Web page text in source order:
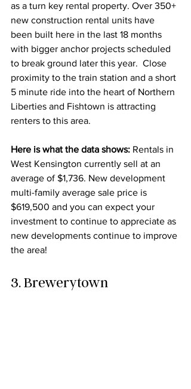
as a turn key rental property. Over 350+
new construction rental units have
been built here in the last 18 months
with bigger anchor projects scheduled
to break ground later this year.  Close
proximity to the train station and a short
5 minute ride into the heart of Northern
Liberties and Fishtown is attracting
renters to this area.
Here is what the data shows: Rentals in
West Kensington currently sell at an
average of $1,736. New development
multi-family average sale price is
$619,500 and you can expect your
investment to continue to appreciate as
new developments continue to improve
the area!
3. Brewerytown